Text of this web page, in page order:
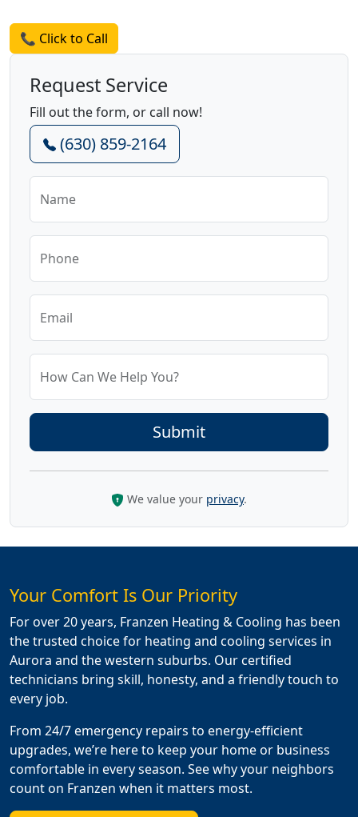
📞 Click to Call
Request Service
Fill out the form, or call now!
(630) 859-2164
Name
Phone
Email
How Can We Help You?
We value your privacy.
Your Comfort Is Our Priority
For over 20 years, Franzen Heating & Cooling has been
the trusted choice for heating and cooling services in
Aurora and the western suburbs. Our certified
technicians bring skill, honesty, and a friendly touch to
every job.
From 24/7 emergency repairs to energy-efficient
upgrades, we’re here to keep your home or business
comfortable in every season. See why your neighbors
count on Franzen when it matters most.